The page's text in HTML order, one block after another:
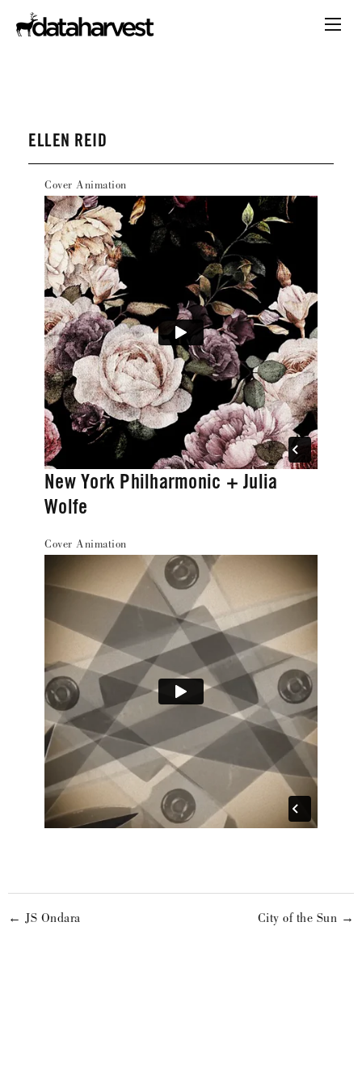
ELLEN REID
Cover Animation
New York Philharmonic + Julia
Wolfe
Cover Animation
← JS Ondara City of the Sun →